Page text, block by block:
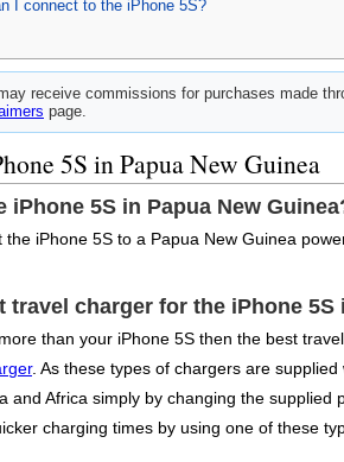
I connect to the iPhone 5S?
receive commissions for purchases made
page.
5S in Papua New Guinea
iPhone 5S in Papua New
the iPhone 5S to a Papua New Guinea
travel charger for the iPhone 5S
than your iPhone 5S then the best
. As these types of chargers are
and Africa simply by changing the
charging times by using one of these